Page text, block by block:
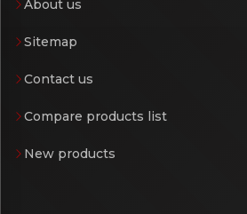
About us
Sitemap
Contact us
Compare products list
New products